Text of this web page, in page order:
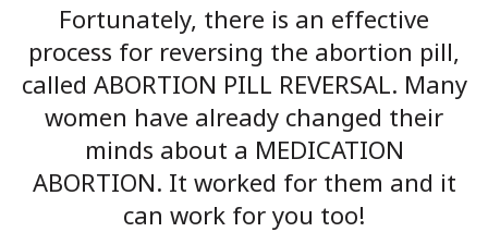
Fortunately, there is an effective
process for reversing the abortion pill,
called ABORTION PILL REVERSAL. Many
women have already changed their
minds about a MEDICATION
ABORTION. It worked for them and it
can work for you too!